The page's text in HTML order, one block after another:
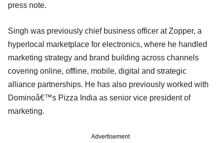
press note.
Singh was previously chief business officer at Zopper, a
hyperlocal marketplace for electronics, where he handled
marketing strategy and brand building across channels
covering online, offline, mobile, digital and strategic
alliance partnerships. He has also previously worked with
Dominoâ€™s Pizza India as senior vice president of
marketing.
Advertisement